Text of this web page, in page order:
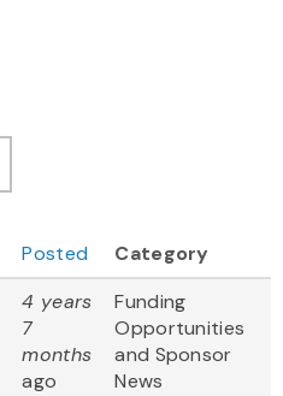
Posted
Category
4 years
7
months
ago
Funding
Opportunities
and Sponsor
News